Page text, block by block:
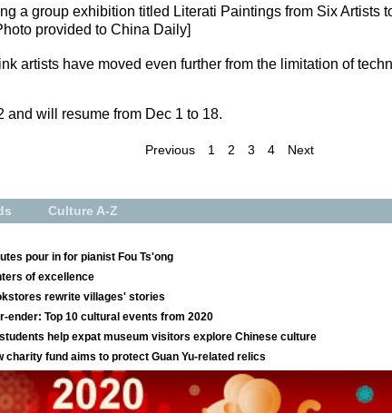
a group exhibition titled Literati Paintings from Six Artists
provided to China Daily]
artists have moved even further from the limitation of
will resume from Dec 1 to 18.
Previous 1 2 3 4
Next